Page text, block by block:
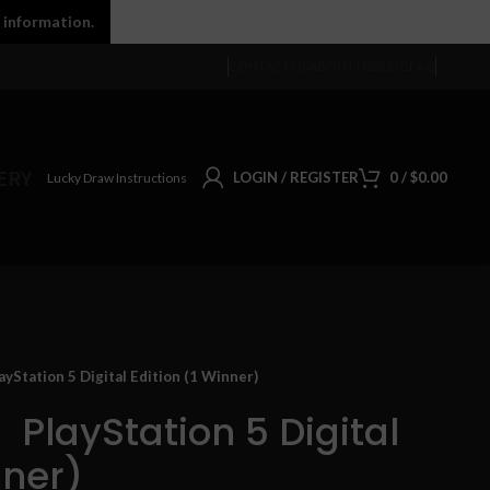
Lucky Draw Instructions LOGIN / REGISTER 0/ $0.00
5 Digital Edition (1 Winner)
PlayStation 5 Digital
information.